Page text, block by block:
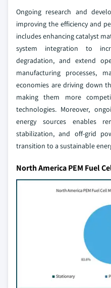
Ongoing research and
improving the efficiency and
includes enhancing catalyst
system integration to
degradation, and extend
manufacturing processes,
economies are driving down
making them more
technologies. Moreover,
energy sources enables
stabilization, and off-grid
transition to a sustainable
North America PEM Fuel